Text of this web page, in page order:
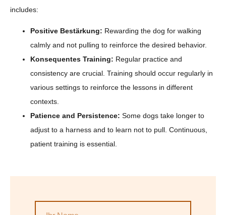
includes:
Positive Bestärkung: Rewarding the dog for walking
calmly and not pulling to reinforce the desired behavior.
Konsequentes Training: Regular practice and
consistency are crucial. Training should occur regularly in
various settings to reinforce the lessons in different
contexts.
Patience and Persistence: Some dogs take longer to
adjust to a harness and to learn not to pull. Continuous,
patient training is essential.